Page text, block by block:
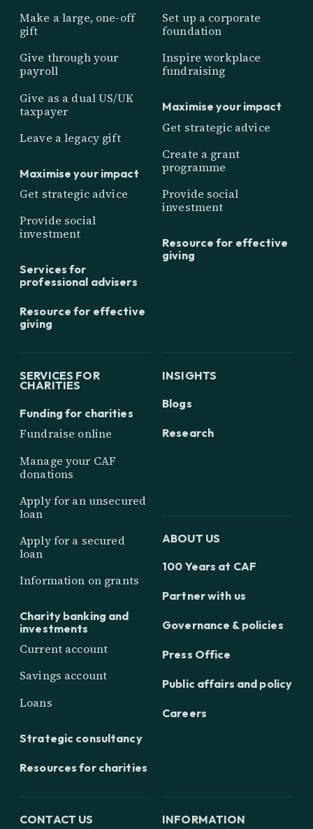
Make a large, one-off
gift
Give through your
payroll
Give as a dual US/UK
taxpayer
Leave a legacy gift
Maximise your impact
Get strategic advice
Provide social
investment
Services for
professional advisers
Resource for effective
giving
Set up a corporate
foundation
Inspire workplace
fundraising
Maximise your impact
Get strategic advice
Create a grant
programme
Provide social
investment
Resource for effective
giving
SERVICES FOR
CHARITIES
Funding for charities
Fundraise online
Manage your CAF
donations
Apply for an unsecured
loan
Apply for a secured
loan
Information on grants
Charity banking and
investments
Current account
Savings account
Loans
Strategic consultancy
Resources for charities
INSIGHTS
Blogs
Research
ABOUT US
100 Years at CAF
Partner with us
Governance & policies
Press Office
Public affairs and policy
Careers
CONTACT US
INFORMATION